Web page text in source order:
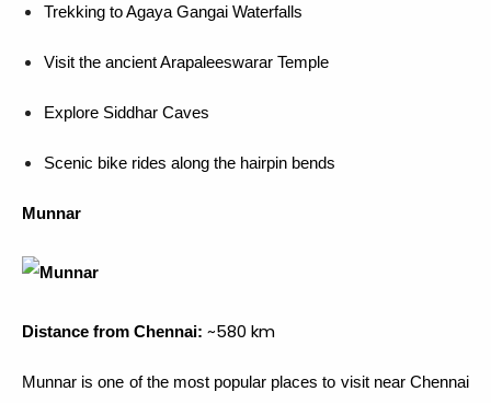
Trekking to Agaya Gangai Waterfalls
Visit the ancient Arapaleeswarar Temple
Explore Siddhar Caves
Scenic bike rides along the hairpin bends
Munnar
Distance from Chennai: ~580 km
Munnar is one of the most popular places to visit near Chennai